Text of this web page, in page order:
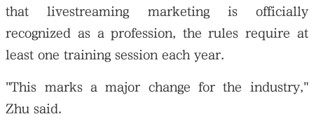
that livestreaming marketing is officially
recognized as a profession, the rules require at
least one training session each year.
"This marks a major change for the industry,"
Zhu said.